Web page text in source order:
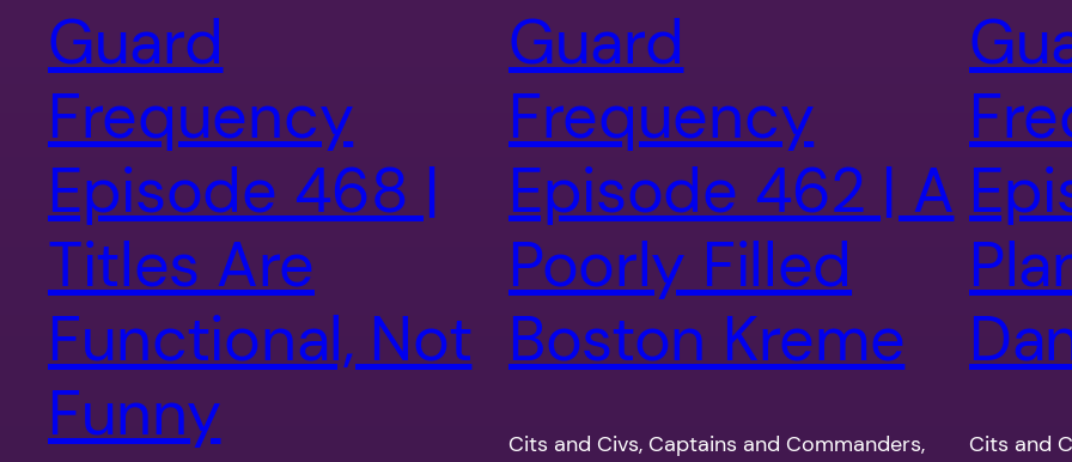
Guard
Frequency
Episode 468 |
Titles Are
Functional, Not
Funny
Guard
Frequency
Episode 462 | A
Poorly Filled
Boston Kreme
Cits and Civs, Captains and Commanders,
Cits and